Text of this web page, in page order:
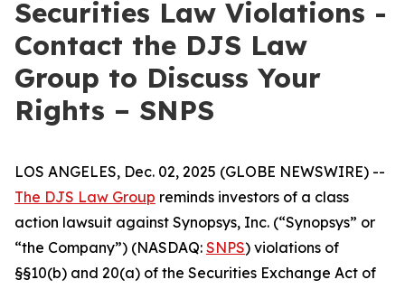
Securities Law Violations -
Contact the DJS Law
Group to Discuss Your
Rights – SNPS
LOS ANGELES, Dec. 02, 2025 (GLOBE NEWSWIRE) --
The DJS Law Group reminds investors of a class
action lawsuit against Synopsys, Inc. (“Synopsys” or
“the Company”) (NASDAQ: SNPS) violations of
§§10(b) and 20(a) of the Securities Exchange Act of